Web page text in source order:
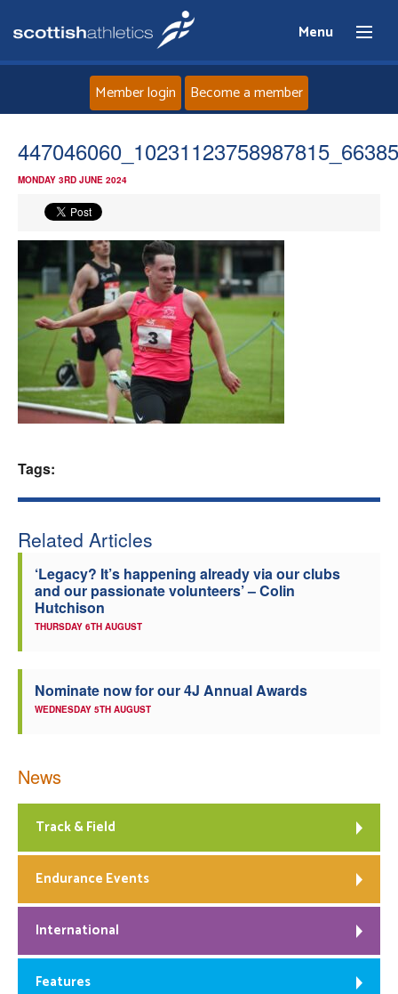
Menu
Home
News
Events
Athletes
Clubs
Welfare
Member login Become a member
MONDAY 3RD JUNE 2024
Tags:
Related Articles
‘Legacy? It’s happening already via our clubs
and our passionate volunteers’ – Colin
Hutchison
THURSDAY 6TH AUGUST
Nominate now for our 4J Annual Awards
WEDNESDAY 5TH AUGUST
News
Track & Field
Endurance Events
International
Features